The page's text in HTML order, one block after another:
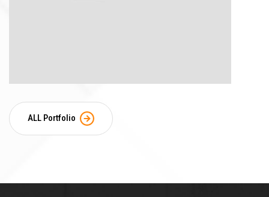
ALL Portfolio